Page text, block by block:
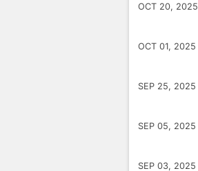
OCT 20, 2025
OCT 01, 2025
SEP 25, 2025
SEP 05, 2025
SEP 03, 2025